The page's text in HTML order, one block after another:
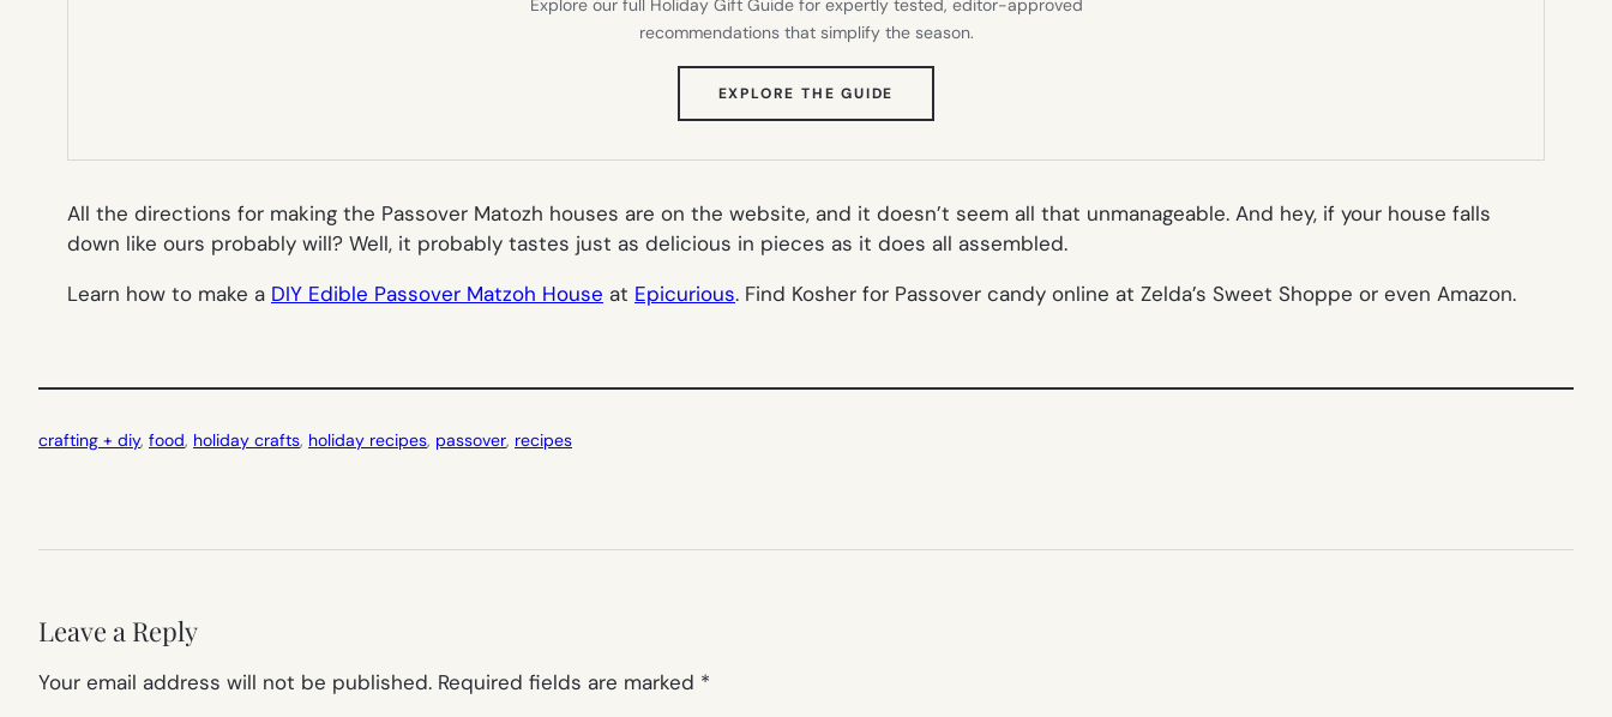
Explore our full Holiday Gift Guide for expertly tested, editor-approved
recommendations that simplify the season.
EXPLORE THE GUIDE
TAB)
All the directions for making the Passover Matozh houses are on the website, and it doesn’t seem all that unmanageable. And hey, if your house falls
down like ours probably will? Well, it probably tastes just as delicious in pieces as it does all assembled.
Learn how to make a DIY Edible Passover Matzoh House at Epicurious. Find Kosher for Passover candy online at Zelda’s Sweet Shoppe or even Amazon.
crafting + diy, food, holiday crafts, holiday recipes, passover, recipes
Leave a Reply
Your email address will not be published. Required fields are marked *